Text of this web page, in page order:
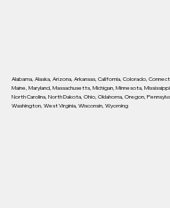
Alabama, Alaska, Arizona, Arkansas, California, Colorado,
Maine, Maryland, Massachusetts, Michigan, Minnesota, Mississippi,
North Carolina, North Dakota, Ohio, Oklahoma, Oregon,
Washington, West Virginia, Wisconsin, Wyoming